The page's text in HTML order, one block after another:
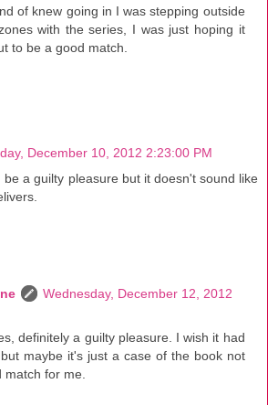
of knew going in I was stepping outside
with the series, I was just hoping it
to be a good match.
December 10, 2012 2:23:00 PM
be a guilty pleasure but it doesn't sound like
Wednesday, December 12, 2012
definitely a guilty pleasure. I wish it had
maybe it's just a case of the book not
for me.